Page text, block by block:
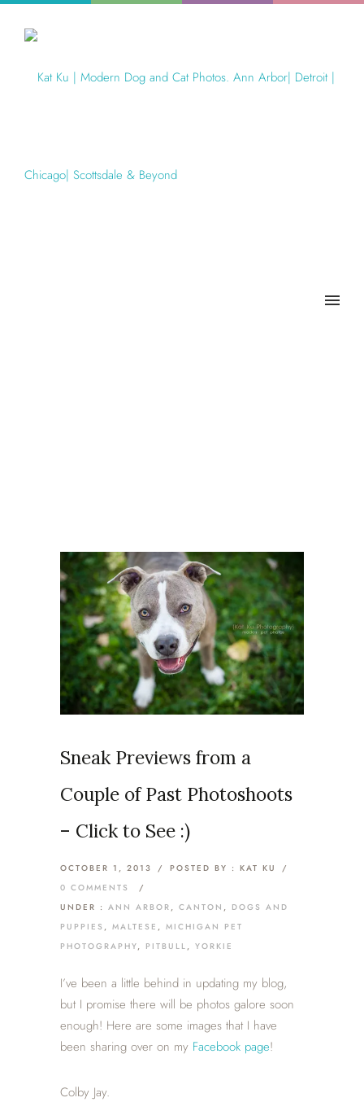
Sneak Previews from a
Couple of Past Photoshoots
– Click to See :)
OCTOBER 1, 2013 / POSTED BY : KAT KU
/
0 COMMENTS
/
UNDER : ANN ARBOR , CANTON , DOGS AND
PUPPIES , MALTESE , MICHIGAN PET
PHOTOGRAPHY, PITBULL , YORKIE
I’ve been a little behind in updating my blog,
but I promise there will be photos galore soon
enough! Here are some images that I have
been sharing over on my Facebook page!
Colby Jay.